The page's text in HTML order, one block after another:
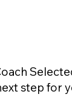
step for